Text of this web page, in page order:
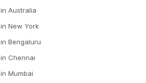
in Australia
in New York
in Bengaluru
in Chennai
in Mumbai